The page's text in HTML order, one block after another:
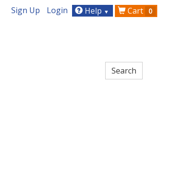
Sign Up Login Help ▼ Cart 0